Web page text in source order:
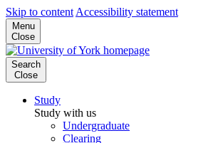
Skip to content Accessibility statement
Menu
Close
Search
Close
Study
Study with us
Undergraduate
Clearing